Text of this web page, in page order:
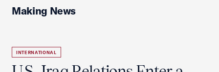
Making News
INTERNATIONAL